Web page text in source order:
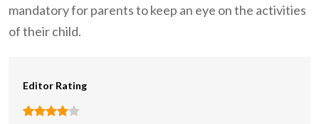
mandatory for parents to keep an eye on the activities
of their child.
Editor Rating